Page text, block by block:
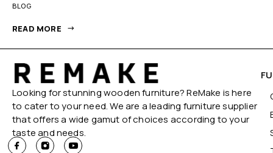
BLOG
READ MORE
Looking for stunning wooden furniture? ReMake is here
to cater to your need. We are a leading furniture supplier
that offers a wide gamut of choices according to your
taste and needs.